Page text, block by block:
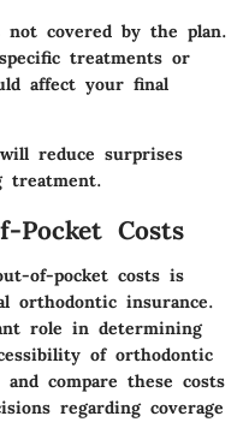
covered by the plan.
treatments or
affect your final
reduce surprises
treatment.
Pocket Costs
of-pocket costs is
orthodontic insurance.
role in determining
of orthodontic
compare these costs
regarding coverage